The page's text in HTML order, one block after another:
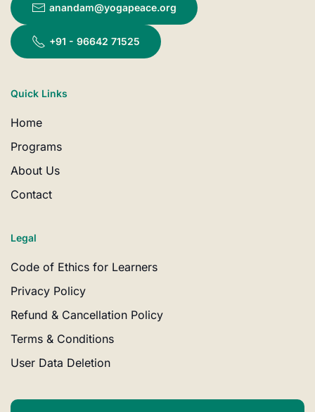
anandam@yogapeace.org
+91 - 96642 71525
Quick Links
Home
Programs
About Us
Contact
Legal
Code of Ethics for Learners
Privacy Policy
Refund & Cancellation Policy
Terms & Conditions
User Data Deletion